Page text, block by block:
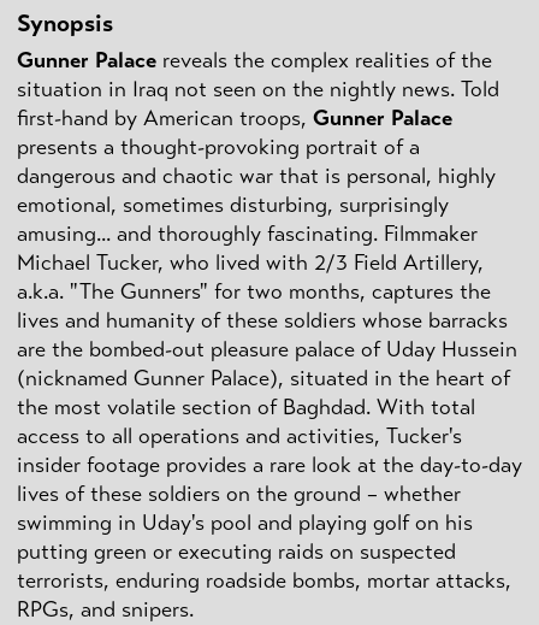
Synopsis
Gunner Palace reveals the complex realities of the
situation in Iraq not seen on the nightly news. Told
first-hand by American troops, Gunner Palace
presents a thought-provoking portrait of a
dangerous and chaotic war that is personal, highly
emotional, sometimes disturbing, surprisingly
amusing... and thoroughly fascinating. Filmmaker
Michael Tucker, who lived with 2/3 Field Artillery,
a.k.a. "The Gunners" for two months, captures the
lives and humanity of these soldiers whose barracks
are the bombed-out pleasure palace of Uday Hussein
(nicknamed Gunner Palace), situated in the heart of
the most volatile section of Baghdad. With total
access to all operations and activities, Tucker's
insider footage provides a rare look at the day-to-day
lives of these soldiers on the ground – whether
swimming in Uday's pool and playing golf on his
putting green or executing raids on suspected
terrorists, enduring roadside bombs, mortar attacks,
RPGs, and snipers.